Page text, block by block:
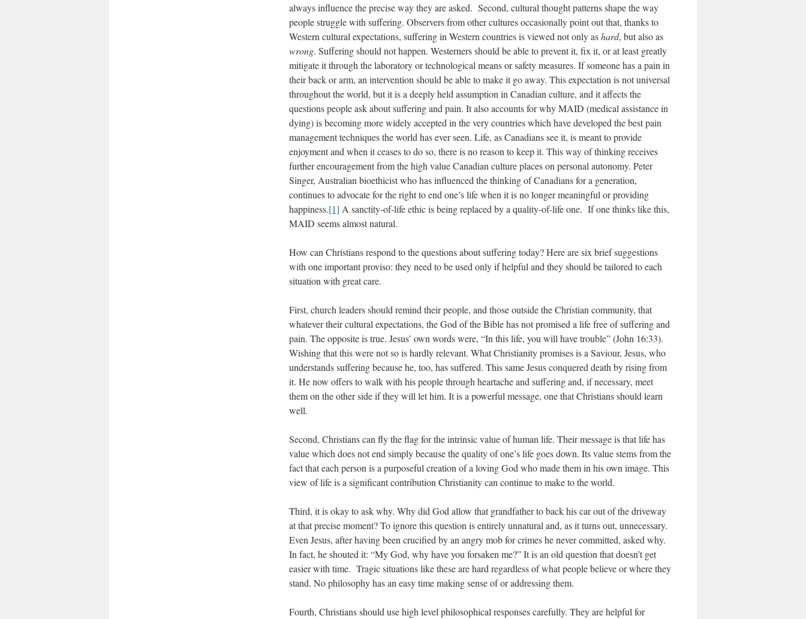
always influence the precise way they are asked. Second, cultural thought patterns shape the way
people struggle with suffering. Observers from other cultures occasionally point out that, thanks to
Western cultural expectations, suffering in Western countries is viewed not only ashard, but also as
wrong. Suffering should not happen. Westerners should be able to prevent it, fix it, or at least greatly
mitigate it through the laboratory or technological means or safety measures. If someone has a pain in
their back or arm, an intervention should be able to make it go away. This expectation is not universal
throughout the world, but it is a deeply held assumption in Canadian culture, and it affects the
questions people ask about suffering and pain. It also accounts for why MAID (medical assistance in
dying) is becoming more widely accepted in the very countries which have developed the best pain
management techniques the world has ever seen. Life, as Canadians see it, is meant to provide
enjoyment and when it ceases to do so, there is no reason to keep it. This way of thinking receives
further encouragement from the high value Canadian culture places on personal autonomy. Peter
Singer, Australian bioethicist who has influenced the thinking of Canadians for a generation,
continues to advocate for the right to end one’s life when it is no longer meaningful or providing
happiness.[1] A sanctity-of-life ethic is being replaced by a quality-of-life one. If one thinks like this,
MAID seems almost natural.
How can Christians respond to the questions about suffering today? Here are six brief suggestions
with one important proviso: they need to be used only if helpful and they should be tailored to each
situation with great care.
First, church leaders should remind their people, and those outside the Christian community, that
whatever their cultural expectations, the God of the Bible has not promised a life free of suffering and
pain. The opposite is true. Jesus’ own words were, “In this life, you will have trouble” (John 16:33).
Wishing that this were not so is hardly relevant. What Christianity promises is a Saviour, Jesus, who
understands suffering because he, too, has suffered. This same Jesus conquered death by rising from
it. He now offers to walk with his people through heartache and suffering and, if necessary, meet
them on the other side if they will let him. It is a powerful message, one that Christians should learn
well.
Second, Christians can fly the flag for the intrinsic value of human life. Their message is that life has
value which does not end simply because the quality of one’s life goes down. Its value stems from the
fact that each person is a purposeful creation of a loving God who made them in his own image. This
view of life is a significant contribution Christianity can continue to make to the world.
Third, it is okay to ask why. Why did God allow that grandfather to back his car out of the driveway
at that precise moment? To ignore this question is entirely unnatural and, as it turns out, unnecessary.
Even Jesus, after having been crucified by an angry mob for crimes he never committed, asked why.
In fact, he shouted it: “My God, why have you forsaken me?” It is an old question that doesn’t get
easier with time. Tragic situations like these are hard regardless of what people believe or where they
stand. No philosophy has an easy time making sense of or addressing them.
Fourth, Christians should use high level philosophical responses carefully. They are helpful for